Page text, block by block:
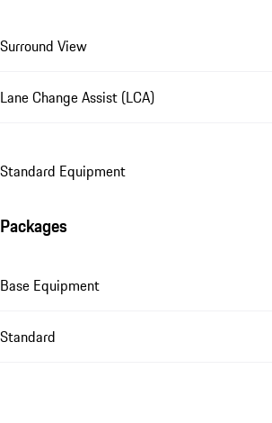
Surround View
Lane Change Assist (LCA)
Standard Equipment
Packages
Base Equipment
Standard